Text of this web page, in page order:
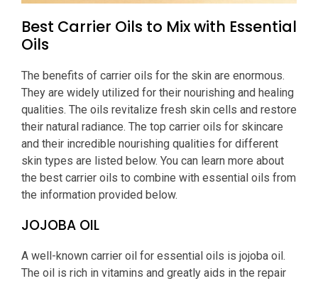
Best Carrier Oils to Mix with Essential
Oils
The benefits of carrier oils for the skin are enormous.
They are widely utilized for their nourishing and healing
qualities. The oils revitalize fresh skin cells and restore
their natural radiance. The top carrier oils for skincare
and their incredible nourishing qualities for different
skin types are listed below. You can learn more about
the best carrier oils to combine with essential oils from
the information provided below.
JOJOBA OIL
A well-known carrier oil for essential oils is jojoba oil.
The oil is rich in vitamins and greatly aids in the repair